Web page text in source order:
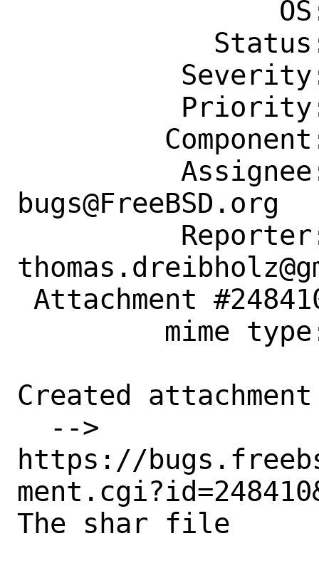
bugs@FreeBSD.org
Created attachment
https://
The shar file